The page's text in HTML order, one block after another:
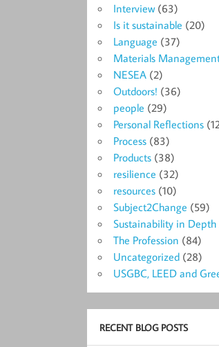
Interview(63)
Is it sustainable (20)
Language (37)
Materials
NESEA (2)
Outdoors! (36)
people (29)
Personal Reflections
Process (83)
Products (38)
resilience (32)
resources (10)
Subject2Change (59)
Sustainability in Depth
The Profession (84)
Uncategorized (28)
USGBC, LEED and
RECENT BLOG POSTS